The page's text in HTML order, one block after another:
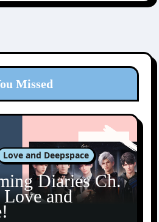
Missed
Love and Deepspace
Diaries Ch.
and